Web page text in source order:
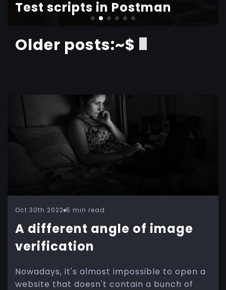
Test scripts in Postman
Older posts:~$
Oct 30th 2022 5 min read
A different angle of image
verification
Nowadays, it's almost impossible to open a
website that doesn't contain a bunch of